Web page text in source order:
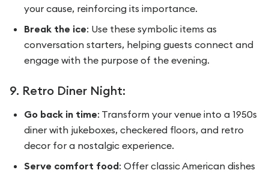
your cause, reinforcing its importance.
Break the ice: Use these symbolic items as
conversation starters, helping guests connect and
engage with the purpose of the evening.
9. Retro Diner Night:
Go back in time: Transform your venue into a 1950s
diner with jukeboxes, checkered floors, and retro
decor for a nostalgic experience.
Serve comfort food: Offer classic American dishes